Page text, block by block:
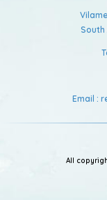
South
Email :
All